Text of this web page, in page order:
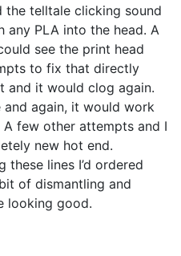
the telltale clicking sound
any PLA into the head. A
see the print head
to fix that directly
and it would clog again.
and again, it would work
few other attempts and I
new hot end.
these lines I’d ordered
of dismantling and
looking good.